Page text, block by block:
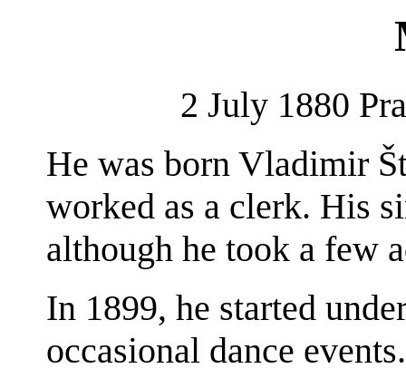
2 July 1880
He was born Vladimir
worked as a clerk. His
although he took a few
In 1899, he started
occasional dance events.